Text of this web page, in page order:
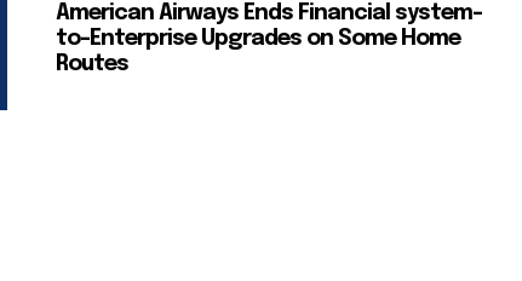
American Airways Ends Financial system-
to-Enterprise Upgrades on Some Home
Routes